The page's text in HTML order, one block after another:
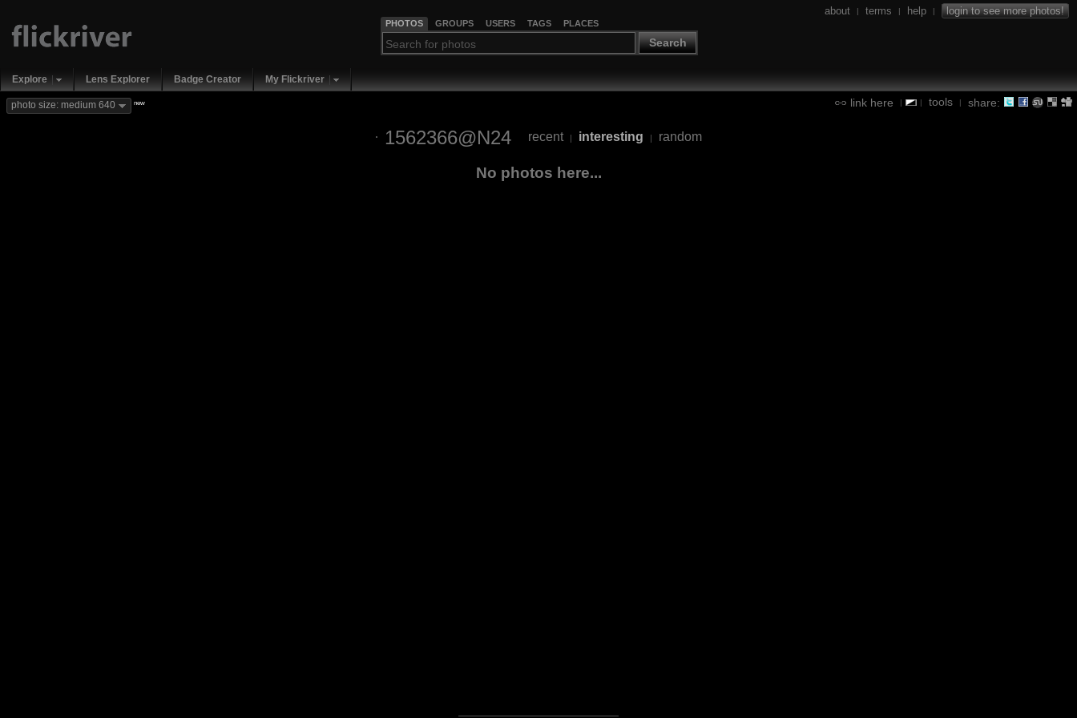
PHOTOS GROUPS USERS TAGS PLACES
Search
about | terms | help | login to see more photos!
Explore Lens Explorer Badge Creator My Flickriver
link here | | tools | share:
photo size: medium 640 new
1562366@N24 recent | interesting | random
No photos here...